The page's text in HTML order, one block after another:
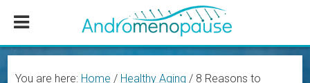
content
sidebar
You are here: Home / Healthy Aging /8 Reasons to